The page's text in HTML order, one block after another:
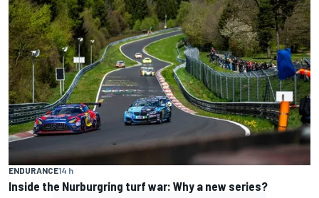
ENDURANCE14 h
Inside the Nurburgring turf war: Why a new series?